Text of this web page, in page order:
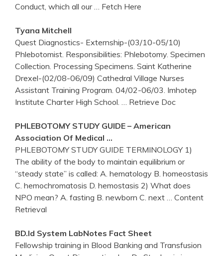
Conduct, which all our
… Fetch Here
Tyana Mitchell
Quest Diagnostics- Externship-(03/10-05/10)
Phlebotomist. Responsibilities: Phlebotomy. Specimen
Collection. Processing Specimens. Saint Katherine
Drexel-(02/08-06/09) Cathedral Village Nurses
Assistant Training Program. 04/02-06/03. Imhotep
Institute Charter High School.
… Retrieve Doc
PHLEBOTOMYSTUDY GUIDE – American
Association Of Medical …
PHLEBOTOMY STUDY GUIDE TERMINOLOGY 1)
The ability of the body to maintain equilibrium or
“steady state” is called: A. hematology B. homeostasis
C. hemochromatosis D. hemostasis 2) What does
NPO mean? A. fasting B. newborn C. next
… Content
Retrieval
BD.id System LabNotes Fact Sheet
Fellowship training in Blood Banking and Transfusion